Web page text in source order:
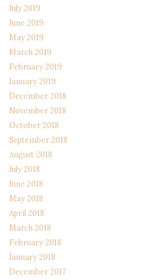
July 2019
June 2019
May 2019
March 2019
February 2019
January 2019
December 2018
November 2018
October 2018
September 2018
August 2018
July 2018
June 2018
May 2018
April 2018
March 2018
February 2018
January 2018
December 2017